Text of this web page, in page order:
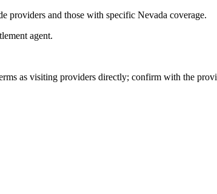
providers and those with specific Nevada coverage.
agent.
as visiting providers directly; confirm with the